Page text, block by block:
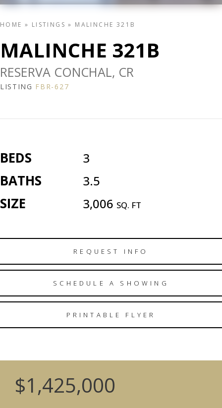
HOME » LISTINGS » MALINCHE 321B
MALINCHE 321B
RESERVA CONCHAL, CR
LISTING FBR-627
BEDS 3
BATHS 3.5
SIZE 3,006 SQ. FT
REQUEST INFO
SCHEDULE A SHOWING
PRINTABLE FLYER
$1,425,000